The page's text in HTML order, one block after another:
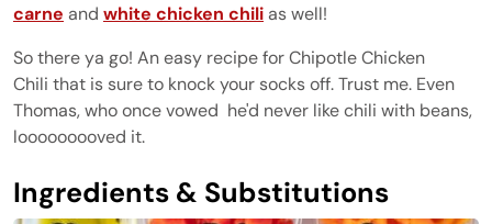
carne and white chicken chilias well!
So there ya go! An easy recipe for Chipotle Chicken
Chili that is sure to knock your socks off. Trust me. Even
Thomas, who once vowed he'd never like chili with beans,
looooooooved it.
Ingredients & Substitutions